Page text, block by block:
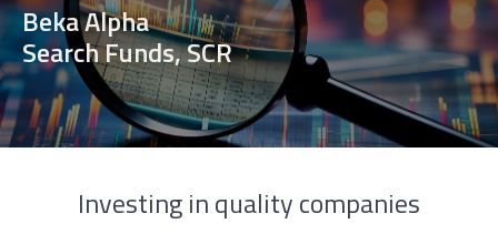
Beka Alpha
Search Funds, SCR
Investing in quality companies